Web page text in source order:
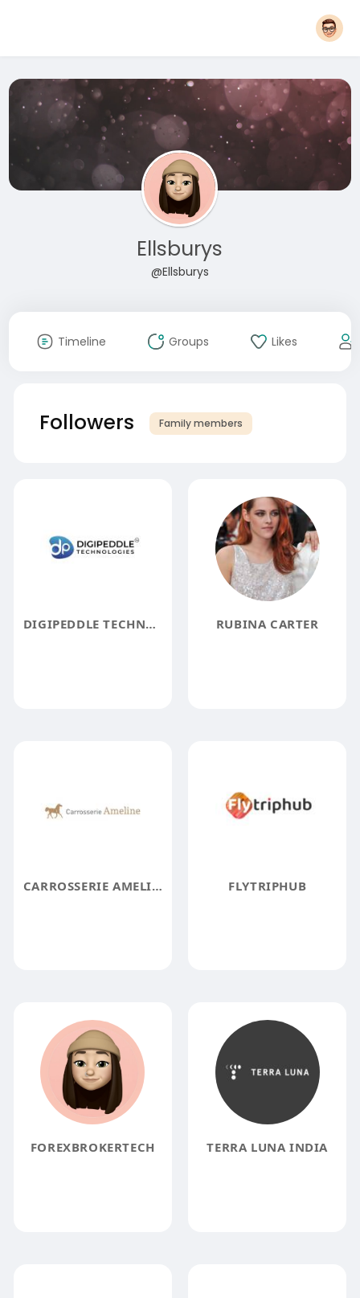
Ellsburys
@Ellsburys
Timeline Groups Likes
Followers Family members
DIGIPEDDLE TECHNOLOGIES RUBINA CARTER
CARROSSERIE AMELINE FLYTRIPHUB
FOREXBROKERTECH TERRA LUNA INDIA